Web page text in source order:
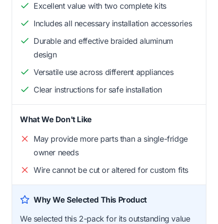
Excellent value with two complete kits
Includes all necessary installation accessories
Durable and effective braided aluminum
design
Versatile use across different appliances
Clear instructions for safe installation
What We Don't Like
May provide more parts than a single-fridge
owner needs
Wire cannot be cut or altered for custom fits
Why We Selected This Product
We selected this 2-pack for its outstanding value